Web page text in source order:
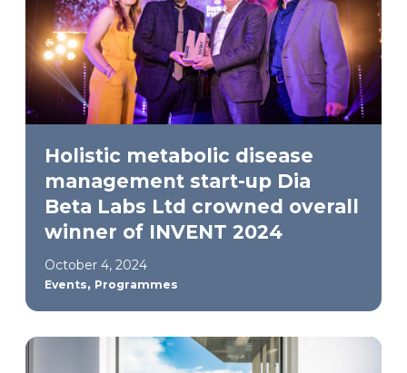
Holistic metabolic disease
management start-up Dia
Beta Labs Ltd crowned overall
winner of INVENT 2024
October 4, 2024
Events, Programmes